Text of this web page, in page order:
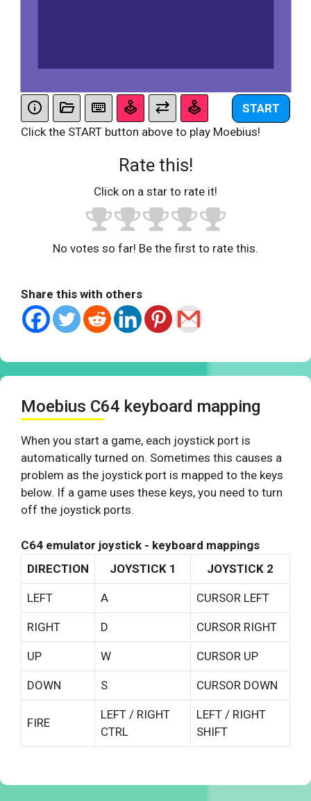
START
Click the START button above to play Moebius!
Rate this!
Click on a star to rate it!
No votes so far! Be the first to rate this.
Share this with others
Moebius C64 keyboard mapping
When you start a game, each joystick port is
automatically turned on. Sometimes this causes a
problem as the joystick port is mapped to the keys
below. If a game uses these keys, you need to turn
off the joystick ports.
C64 emulator joystick - keyboard mappings
DIRECTION
JOYSTICK 1 JOYSTICK 2
LEFT A CURSOR LEFT
RIGHT D CURSOR RIGHT
UP W CURSOR UP
DOWN S CURSOR DOWN
FIRE
LEFT / RIGHT
CTRL
LEFT / RIGHT
SHIFT